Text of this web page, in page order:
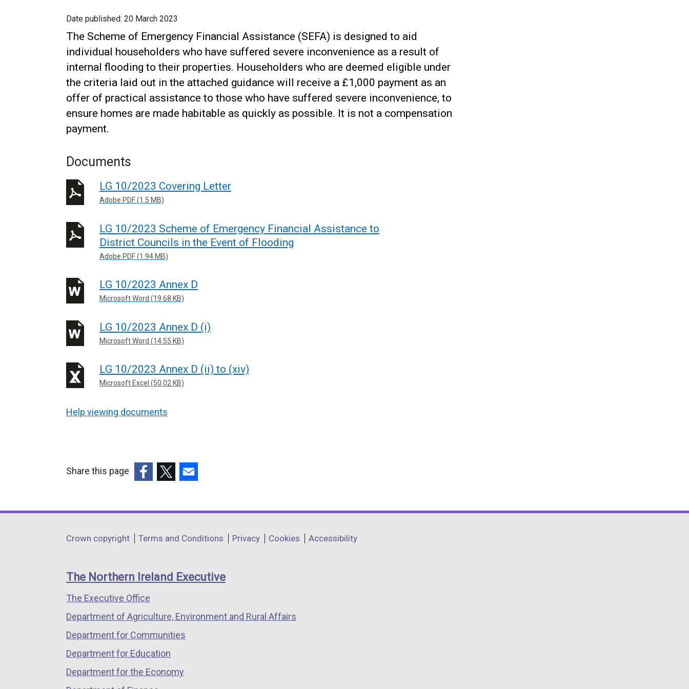
Date published: 20 March 2023
The Scheme of Emergency Financial Assistance (SEFA) is designed to aid
individual householders who have suffered severe inconvenience as a result of
internal flooding to their properties. Householders who are deemed eligible under
the criteria laid out in the attached guidance will receive a £1,000 payment as an
offer of practical assistance to those who have suffered severe inconvenience, to
ensure homes are made habitable as quickly as possible. It is not a compensation
payment.
Documents
LG 10/2023 Covering Letter
Adobe PDF (1.5 MB)
LG 10/2023 Scheme of Emergency Financial Assistance to
District Councils in the Event of Flooding
Adobe PDF (1.94 MB)
LG 10/2023 Annex D
Microsoft Word (19.68 KB)
LG 10/2023 Annex D (i)
Microsoft Word (14.55 KB)
LG 10/2023 Annex D (ii) to (xiv)
Microsoft Excel (50.02 KB)
Help viewing documents
Share this page
opens
a
window
/
tab)
opens
a
window
/
opens
a
window
/
Department
links
Crown copyright Terms and Conditions Privacy Cookies Accessibility
The Northern Ireland Executive
The Executive Office
Department of Agriculture, Environment and Rural Affairs
Department for Communities
Department for Education
Department for the Economy